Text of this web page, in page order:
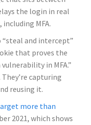
the login in real
MFA.
and intercept”
that proves the
in MFA.”
capturing
reusing it.
more than
2021, which shows